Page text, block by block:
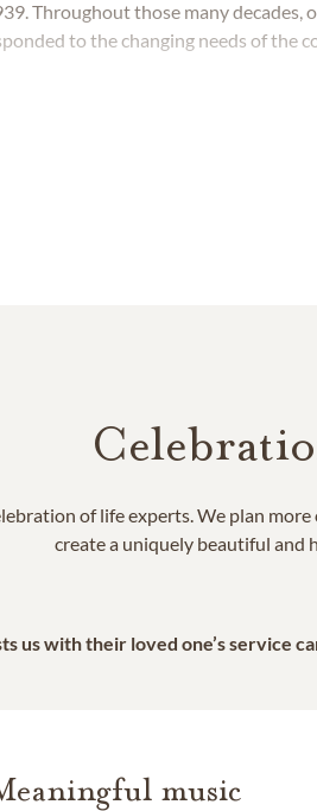
Throughout those many decades,
to the changing needs of the
of life experts. We plan
create a uniquely beautiful
us with their loved one’s service
music